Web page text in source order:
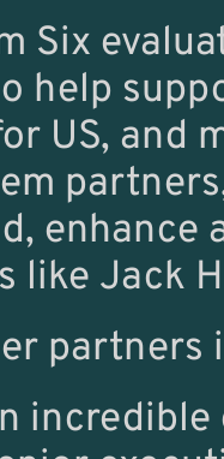
Six
help
US, and
enhance
like Jack
partners